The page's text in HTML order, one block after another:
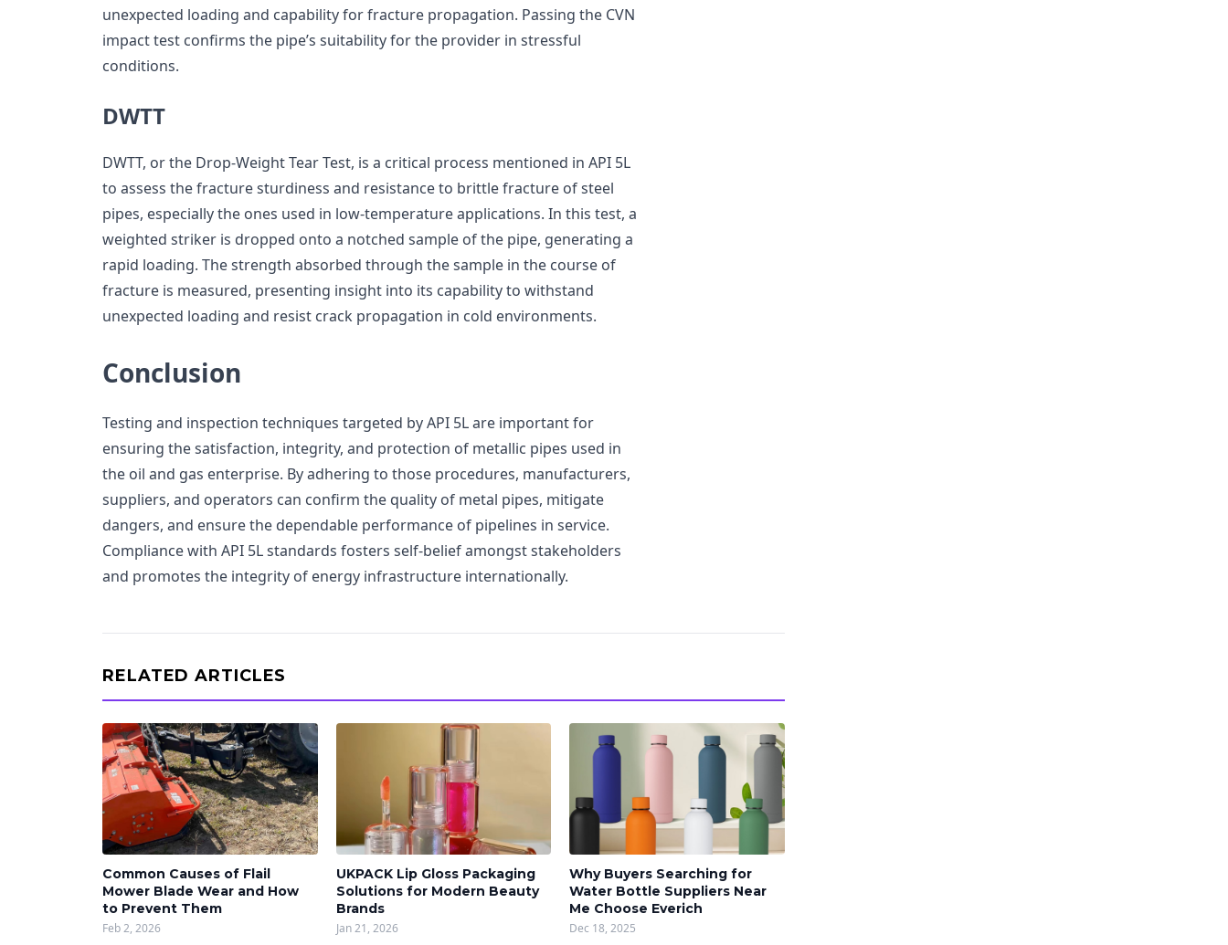
unexpected loading and capability for fracture propagation. Passing the CVN
impact test confirms the pipe’s suitability for the provider in stressful
conditions.
DWTT
DWTT, or the Drop-Weight Tear Test, is a critical process mentioned in API 5L
to assess the fracture sturdiness and resistance to brittle fracture of steel
pipes, especially the ones used in low-temperature applications. In this test, a
weighted striker is dropped onto a notched sample of the pipe, generating a
rapid loading. The strength absorbed through the sample in the course of
fracture is measured, presenting insight into its capability to withstand
unexpected loading and resist crack propagation in cold environments.
Conclusion
Testing and inspection techniques targeted by API 5L are important for
ensuring the satisfaction, integrity, and protection of metallic pipes used in
the oil and gas enterprise. By adhering to those procedures, manufacturers,
suppliers, and operators can confirm the quality of metal pipes, mitigate
dangers, and ensure the dependable performance of pipelines in service.
Compliance with API 5L standards fosters self-belief amongst stakeholders
and promotes the integrity of energy infrastructure internationally.
RELATED ARTICLES
Common Causes of Flail
Mower Blade Wear and How
to Prevent Them
Feb 2, 2026
UKPACK Lip Gloss Packaging
Solutions for Modern Beauty
Brands
Jan 21, 2026
Why Buyers Searching for
Water Bottle Suppliers Near
Me Choose Everich
Dec 18, 2025